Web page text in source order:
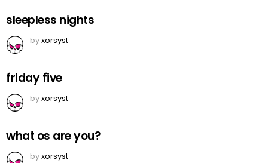
sleepless nights
byxorsyst
friday five
byxorsyst
what os are you?
byxorsyst